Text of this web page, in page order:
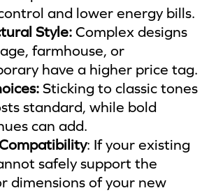
and lower energy bills.
Style:Complex designs
farmhouse, or
have a higher price tag.
Sticking to classic tones
standard, while bold
can add.
: If your existing
safely support the
dimensions of your new